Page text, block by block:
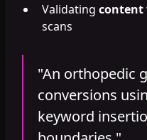
Validating content
scans
"An orthopedic
conversions
keyword